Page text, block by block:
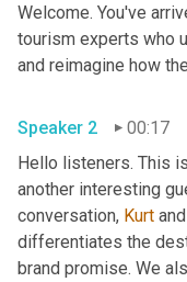
Welcome. You've
tourism experts who
Speaker 2
00:17
Hello listeners. This
another interesting
conversation, Kurt
differentiates the
brand promise. We